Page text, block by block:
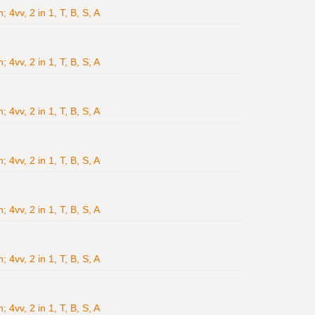
4vv, 2 in 1, T, B, S, A
4vv, 2 in 1, T, B, S, A
4vv, 2 in 1, T, B, S, A
4vv, 2 in 1, T, B, S, A
4vv, 2 in 1, T, B, S, A
4vv, 2 in 1, T, B, S, A
4vv, 2 in 1, T, B, S, A